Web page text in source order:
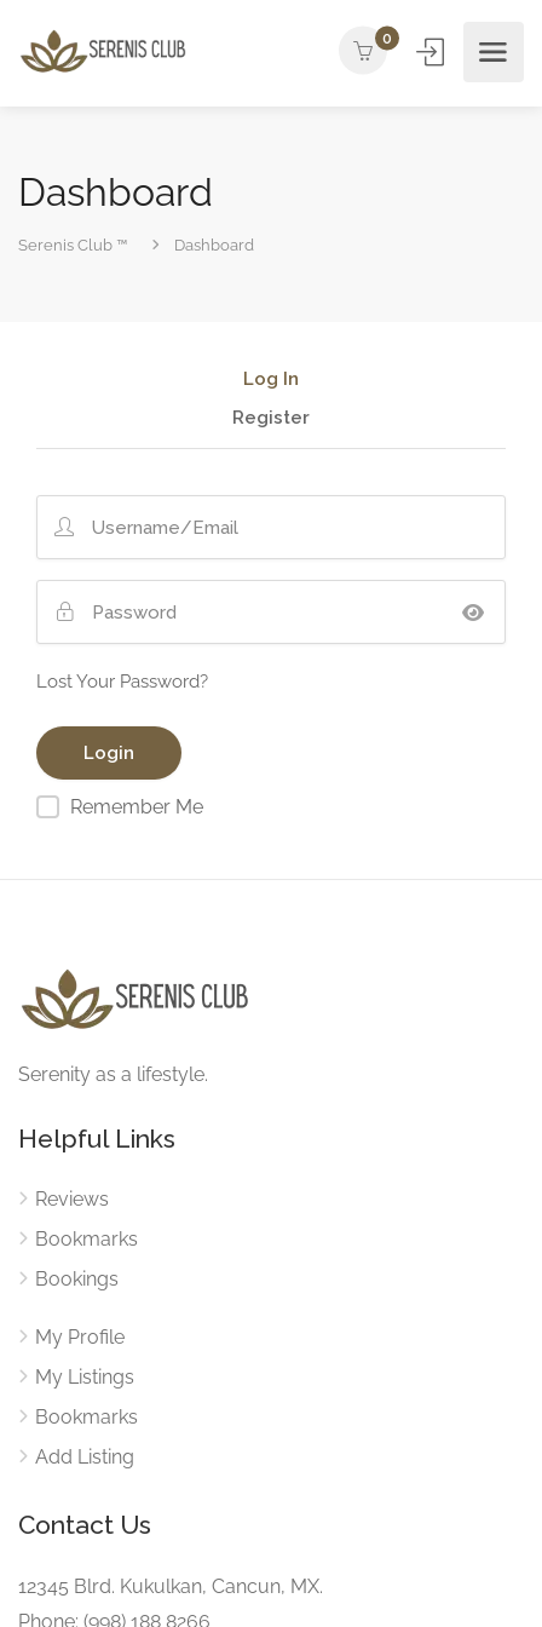
0
Dashboard
Serenis Club ™ Dashboard
Log In
Register
Lost Your Password?
Remember Me
Serenity as a lifestyle.
Helpful Links
Reviews
Bookmarks
Bookings
My Profile
My Listings
Bookmarks
Add Listing
Contact Us
12345 Blrd. Kukulkan, Cancun, MX.
Phone: (998) 188 8266